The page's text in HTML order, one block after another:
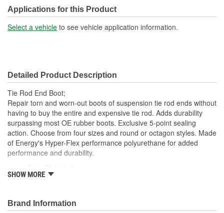
Applications for this Product
Select a vehicle to see vehicle application information.
Detailed Product Description
Tie Rod End Boot;
Repair torn and worn-out boots of suspension tie rod ends without
having to buy the entire and expensive tie rod. Adds durability
surpassing most OE rubber boots. Exclusive 5-point sealing
action. Choose from four sizes and round or octagon styles. Made
of Energy's Hyper-Flex performance polyurethane for added
performance and durability.
Superior Material
Looks Great
SHOW MORE
Brand Information